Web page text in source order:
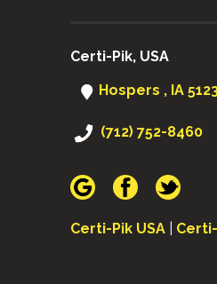
Certi-Pik, USA
Hospers , IA
(712) 752-8460
Certi-Pik USA